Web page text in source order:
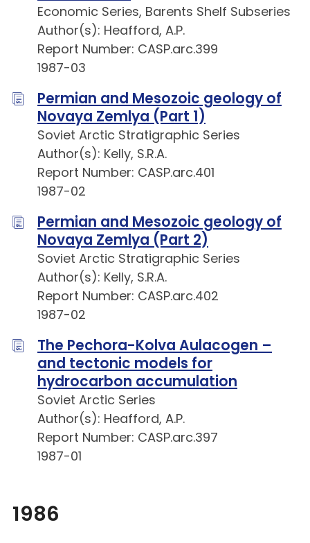
Economic Series, Barents Shelf Subseries
Author(s): Heafford, A.P.
Report Number: CASP.arc.399
1987-03
Permian and Mesozoic geology of
Novaya Zemlya (Part 1)
Soviet Arctic Stratigraphic Series
Author(s): Kelly, S.R.A.
Report Number: CASP.arc.401
1987-02
Permian and Mesozoic geology of
Novaya Zemlya (Part 2)
Soviet Arctic Stratigraphic Series
Author(s): Kelly, S.R.A.
Report Number: CASP.arc.402
1987-02
The Pechora-Kolva Aulacogen –
and tectonic models for
hydrocarbon accumulation
Soviet Arctic Series
Author(s): Heafford, A.P.
Report Number: CASP.arc.397
1987-01
1986